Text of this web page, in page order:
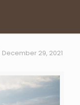
December 29, 2021